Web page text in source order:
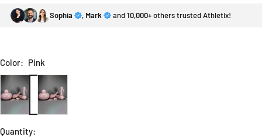
Sophia , Mark and10,000+others trusted Athletix!
Color: Pink
Pink
Blue
Quantity: